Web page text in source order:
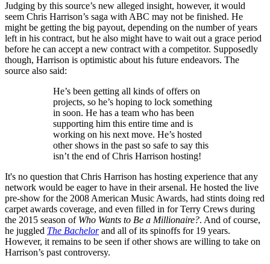
Judging by this source’s new alleged insight, however, it would
seem Chris Harrison’s saga with ABC may not be finished. He
might be getting the big payout, depending on the number of years
left in his contract, but he also might have to wait out a grace period
before he can accept a new contract with a competitor. Supposedly
though, Harrison is optimistic about his future endeavors. The
source also said:
He’s been getting all kinds of offers on
projects, so he’s hoping to lock something
in soon. He has a team who has been
supporting him this entire time and is
working on his next move. He’s hosted
other shows in the past so safe to say this
isn’t the end of Chris Harrison hosting!
It's no question that Chris Harrison has hosting experience that any
network would be eager to have in their arsenal. He hosted the live
pre-show for the 2008 American Music Awards, had stints doing red
carpet awards coverage, and even filled in for Terry Crews during
the 2015 season of Who Wants to Be a Millionaire?. And of course,
he juggled The Bachelorand all of its spinoffs for 19 years.
However, it remains to be seen if other shows are willing to take on
Harrison’s past controversy.